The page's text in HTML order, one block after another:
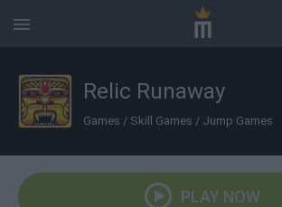
Relic Runaway
Games / Skill Games / Jump Games
PLAY NOW